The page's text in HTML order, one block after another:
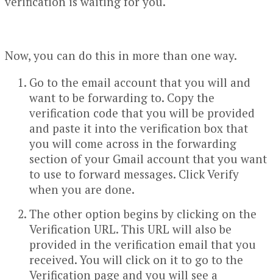
Now, you can do this in more than one way.
Go to the email account that you will and
want to be forwarding to. Copy the
verification code that you will be provided
and paste it into the verification box that
you will come across in the forwarding
section of your Gmail account that you want
to use to forward messages. Click Verify
when you are done.
The other option begins by clicking on the
Verification URL. This URL will also be
provided in the verification email that you
received. You will click on it to go to the
Verification page and you will see a